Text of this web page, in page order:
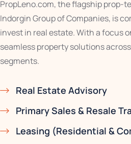
PropLeno.com, the flagship prop-
Indorgin Group of Companies, is
invest in real estate. With a focus
seamless property solutions
segments.
Real Estate Advisory
Primary Sales & Resale
Leasing (Residential &